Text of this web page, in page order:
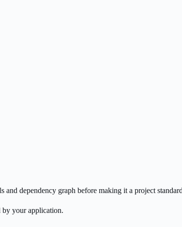
and dependency graph before making it a project
by your application.